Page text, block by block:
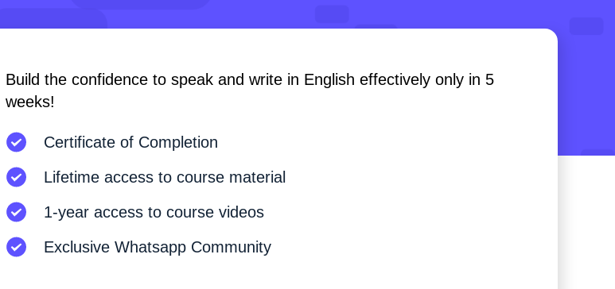
Build the confidence to speak and write in English effectively only in 5
weeks!
Certificate of Completion
Lifetime access to course material
1-year access to course videos
Exclusive Whatsapp Community